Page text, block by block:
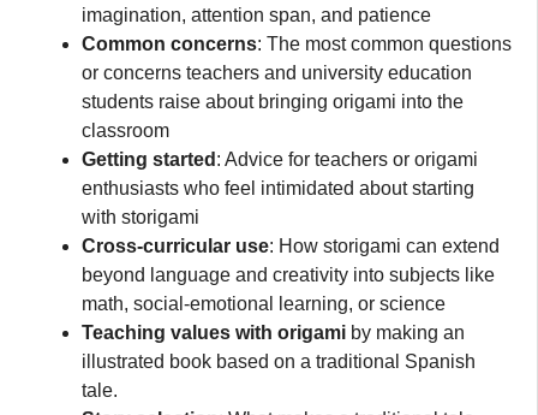
imagination, attention span, and patience
Common concerns: The most common questions
or concerns teachers and university education
students raise about bringing origami into the
classroom
Getting started : Advice for teachers or origami
enthusiasts who feel intimidated about starting
with storigami
Cross-curricular use: How storigami can extend
beyond language and creativity into subjects like
math, social-emotional learning, or science
Teaching values with origami by making an
illustrated book based on a traditional Spanish
tale.